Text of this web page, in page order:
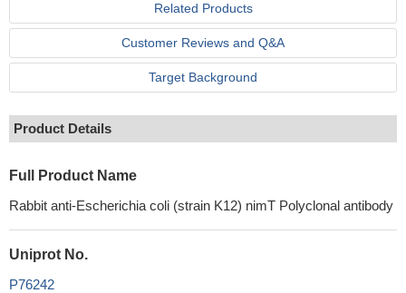
Related Products
Customer Reviews and Q&A
Target Background
Product Details
Full Product Name
Rabbit anti-Escherichia coli (strain K12) nimT Polyclonal antibody
Uniprot No.
P76242